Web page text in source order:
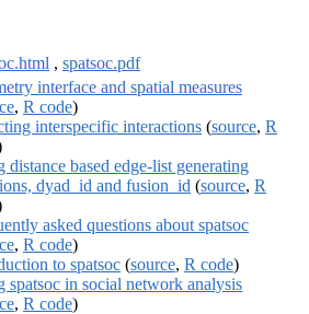
, spatsoc.pdf
interface and spatial measures
, R code)
interspecific interactions (source, R
distance based edge-list generating
dyad_id and fusion_id (source, R
asked questions about spatsoc
, R code)
to spatsoc (source, R code)
spatsoc in social network analysis
, R code)